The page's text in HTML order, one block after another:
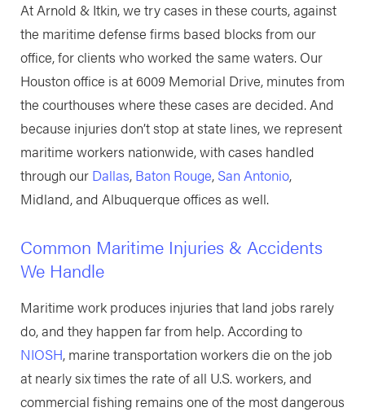
At Arnold & Itkin, we try cases in these courts, against
the maritime defense firms based blocks from our
office, for clients who worked the same waters. Our
Houston office is at 6009 Memorial Drive, minutes from
the courthouses where these cases are decided. And
because injuries don’t stop at state lines, we represent
maritime workers nationwide, with cases handled
through our Dallas, Baton Rouge, San Antonio,
Midland, and Albuquerque offices as well.
Common Maritime Injuries & Accidents
We Handle
Maritime work produces injuries that land jobs rarely
do, and they happen far from help. According to
NIOSH, marine transportation workers die on the job
at nearly six times the rate of all U.S. workers, and
commercial fishing remains one of the most dangerous